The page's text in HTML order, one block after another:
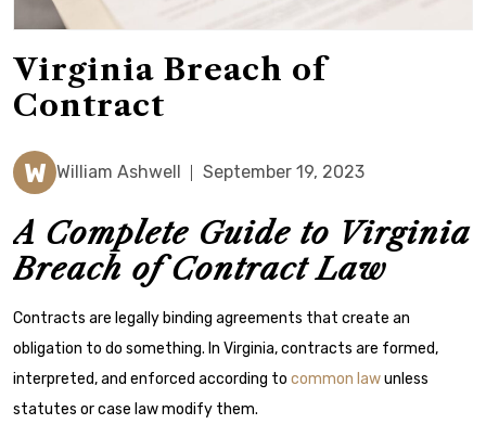
Virginia Breach of
Contract
W William Ashwell September 19, 2023
A Complete Guide to Virginia
Breach of Contract Law
Contracts are legally binding agreements that create an
obligation to do something. In Virginia, contracts are formed,
interpreted, and enforced according to common lawunless
statutes or case law modify them.